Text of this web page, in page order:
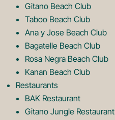
Gitano Beach Club
Taboo Beach Club
Ana y Jose Beach Club
Bagatelle Beach Club
Rosa Negra Beach Club
Kanan Beach Club
Restaurants
BAK Restaurant
Gitano Jungle Restaurant